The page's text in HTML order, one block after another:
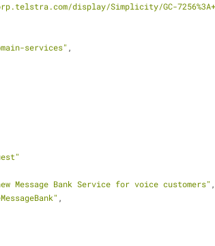
display/Simplicity/GC-
services" ,
Message Bank Service for voice customers" ,
,